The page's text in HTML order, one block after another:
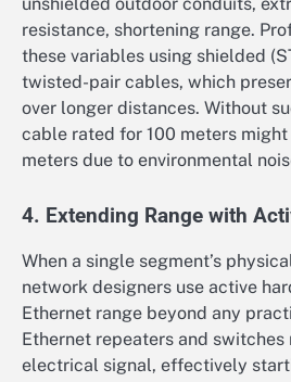
unshielded outdoor conduits,
resistance, shortening range.
these variables using shielded
twisted-pair cables, which
over longer distances. Without
cable rated for 100 meters
meters due to environmental
4. Extending Range with
When a single segment’s
network designers use active
Ethernet range beyond any
Ethernet repeaters and switches
electrical signal, effectively